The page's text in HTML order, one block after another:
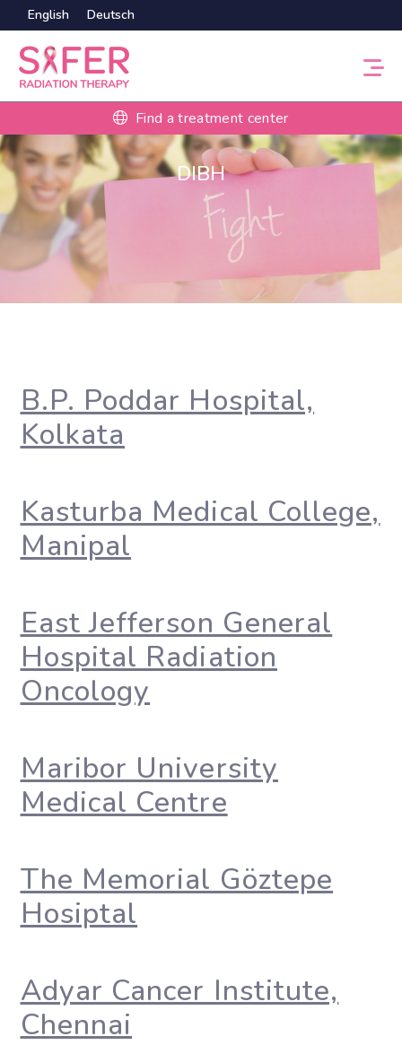
English Deutsch
Find a treatment center
DIBH
B.P. Poddar Hospital,
Kolkata
Kasturba Medical College,
Manipal
East Jefferson General
Hospital Radiation
Oncology
Maribor University
Medical Centre
The Memorial Göztepe
Hosiptal
Adyar Cancer Institute,
Chennai